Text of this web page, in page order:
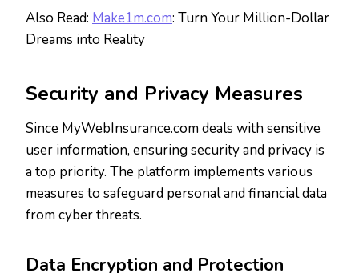
Also Read: Make1m.com: Turn Your Million-Dollar
Dreams into Reality
Security and Privacy Measures
Since MyWebInsurance.com deals with sensitive
user information, ensuring security and privacy is
a top priority. The platform implements various
measures to safeguard personal and financial data
from cyber threats.
Data Encryption and Protection